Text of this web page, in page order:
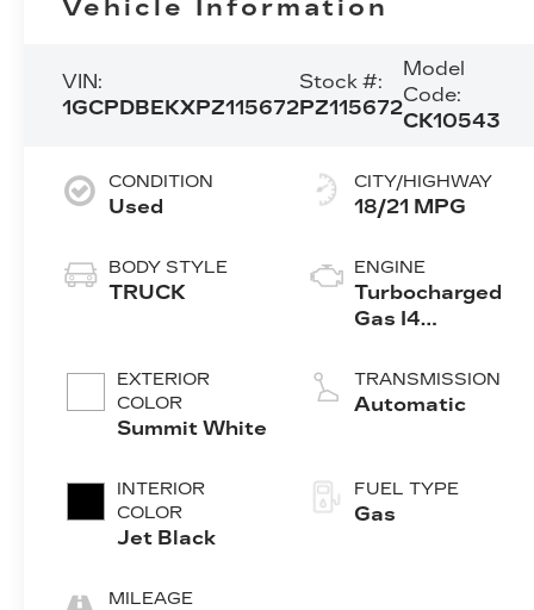
Vehicle Information
VIN:
1GCPDBEKXPZ115672
Stock #:
PZ115672
Model
Code:
CK10543
CONDITION
Used
BODY STYLE
TRUCK
EXTERIOR
COLOR
Summit White
INTERIOR
COLOR
Jet Black
MILEAGE
CITY/HIGHWAY
18/21 MPG
ENGINE
Turbocharged
Gas I4
TRANSMISSION
Automatic
FUEL TYPE
Gas